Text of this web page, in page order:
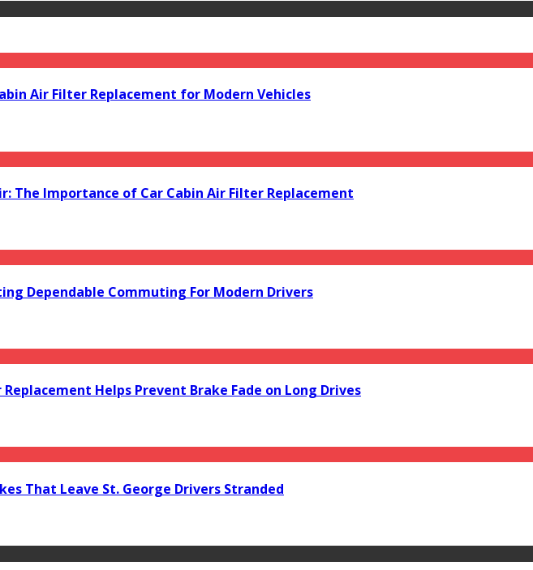
Air Filter Replacement for Modern Vehicles
The Importance of Car Cabin Air Filter Replacement
Dependable Commuting For Modern Drivers
Helps Prevent Brake Fade on Long Drives
That Leave St. George Drivers Stranded